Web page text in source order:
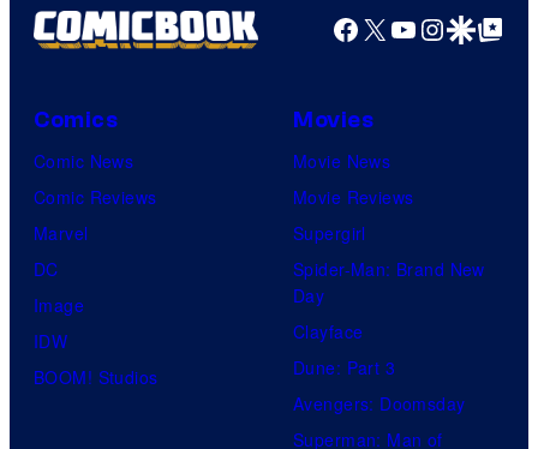
Facebook
X YouTube
GoogleGoogle Top
Comics
Comic News
Comic Reviews
Marvel
DC
Image
IDW
BOOM! Studios
Movies
Movie News
Movie Reviews
Supergirl
Spider-Man: Brand New
Day
Clayface
Dune: Part 3
Avengers: Doomsday
Superman: Man of